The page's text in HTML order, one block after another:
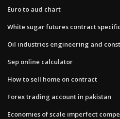
Euro to aud chart
White sugar futures contract
Oil industries engineering and
Sep online calculator
How to sell home on contract
Forex trading account in pakistan
Economies of scale imperfect